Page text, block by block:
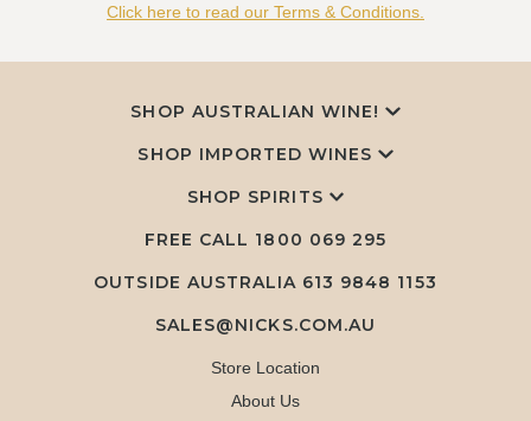
Click here to read our Terms & Conditions.
SHOP AUSTRALIAN WINE!
SHOP IMPORTED WINES
SHOP SPIRITS
FREE CALL 1800 069 295
OUTSIDE AUSTRALIA 613 9848 1153
SALES@NICKS.COM.AU
Store Location
About Us